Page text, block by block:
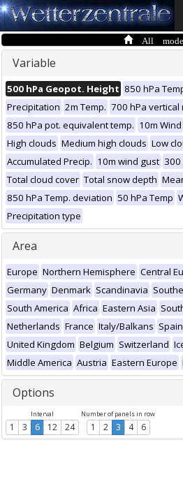
All
Variable
500 hPa Geopot. Height 850 hPa
Precipitation 2m Temp. 700 hPa vertical
850 hPa pot. equivalent temp. 10m Wind
High clouds Medium high clouds Low
Accumulated Precip. 10m wind gust 300
Total cloud cover Total snow depth
850 hPa Temp. deviation 50 hPa Temp
Precipitation type
Area
Europe Northern Hemisphere Central
Germany Denmark Scandinavia
South America Africa Eastern Asia
Netherlands France Italy/Balkans Spain
United Kingdom Belgium Switzerland
Middle America Austria Eastern Europe
Options
Interval
1 3 6 12 24
Number of panels in row
1 2 3 4 6